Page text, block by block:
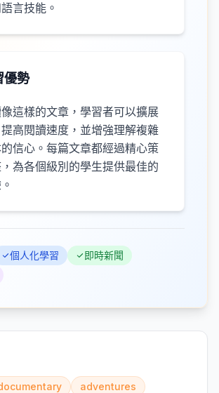
言技能。
優勢
這樣的文章，學習者可以擴展
高閱讀速度，並增強理解複雜
信心。每篇文章都經過精心策
為各個級別的學生提供最佳的
個人化學習
即時新聞
adventures